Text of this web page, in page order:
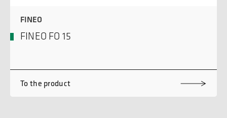
FINEO
FINEO FO 15
To the product